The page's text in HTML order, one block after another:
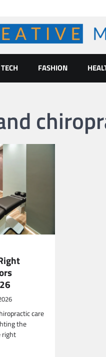
Mines
TECH FASHION
care
the
right